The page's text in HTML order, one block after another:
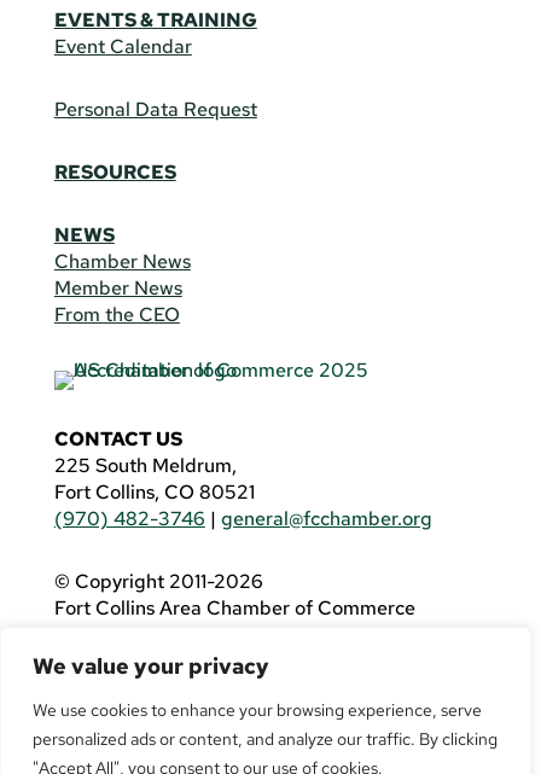
We value your privacy
We use cookies to enhance your browsing experience, serve
personalized ads or content, and analyze our traffic. By clicking
"Accept All", you consent to our use of cookies.
EVENTS & TRAINING
Event Calendar
Personal Data Request
RESOURCES
NEWS
Chamber News
Member News
From the CEO
CONTACT US
225 South Meldrum,
Fort Collins, CO 80521
(970) 482-3746 | general@fcchamber.org
© Copyright 2011-2026
Fort Collins Area Chamber of Commerce
If you are using a screen reader and are having
problems using this website, please call(970)
482-3746for assistance.